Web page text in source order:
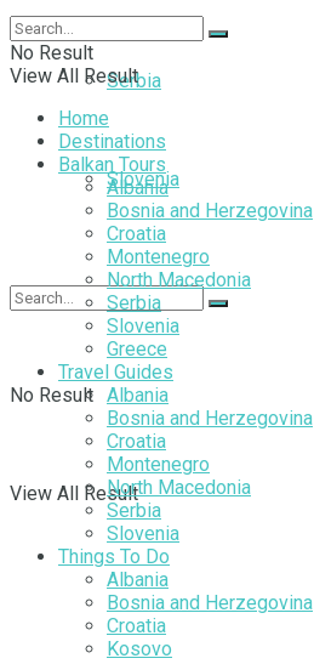
Serbia
Slovenia
No Result
View All Result
No Result
View All Result
Home
Destinations
Balkan Tours
Albania
Bosnia and Herzegovina
Croatia
Montenegro
North Macedonia
Serbia
Slovenia
Greece
Travel Guides
Albania
Bosnia and Herzegovina
Croatia
Montenegro
North Macedonia
Serbia
Slovenia
Things To Do
Albania
Bosnia and Herzegovina
Croatia
Kosovo